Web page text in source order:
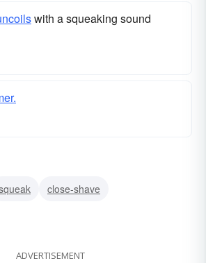
with a squeaking sound
close-shave
ADVERTISEMENT